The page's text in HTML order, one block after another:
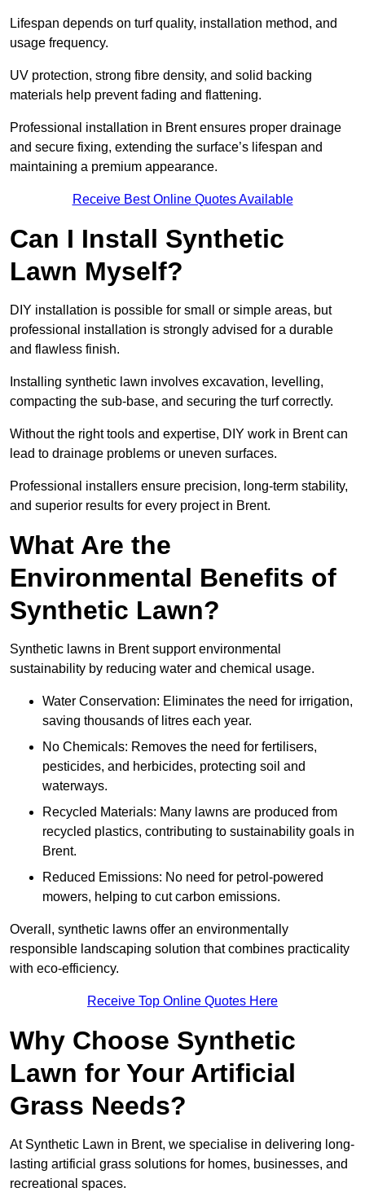
Lifespan depends on turf quality, installation method, and
usage frequency.
UV protection, strong fibre density, and solid backing
materials help prevent fading and flattening.
Professional installation in Brent ensures proper drainage
and secure fixing, extending the surface’s lifespan and
maintaining a premium appearance.
Receive Best Online Quotes Available
Can I Install Synthetic
Lawn Myself?
DIY installation is possible for small or simple areas, but
professional installation is strongly advised for a durable
and flawless finish.
Installing synthetic lawn involves excavation, levelling,
compacting the sub-base, and securing the turf correctly.
Without the right tools and expertise, DIY work in Brent can
lead to drainage problems or uneven surfaces.
Professional installers ensure precision, long-term stability,
and superior results for every project in Brent.
What Are the
Environmental Benefits of
Synthetic Lawn?
Synthetic lawns in Brent support environmental
sustainability by reducing water and chemical usage.
Water Conservation: Eliminates the need for irrigation,
saving thousands of litres each year.
No Chemicals: Removes the need for fertilisers,
pesticides, and herbicides, protecting soil and
waterways.
Recycled Materials: Many lawns are produced from
recycled plastics, contributing to sustainability goals in
Brent.
Reduced Emissions: No need for petrol-powered
mowers, helping to cut carbon emissions.
Overall, synthetic lawns offer an environmentally
responsible landscaping solution that combines practicality
with eco-efficiency.
Receive Top Online Quotes Here
Why Choose Synthetic
Lawn for Your Artificial
Grass Needs?
At Synthetic Lawn in Brent, we specialise in delivering long-
lasting artificial grass solutions for homes, businesses, and
recreational spaces.